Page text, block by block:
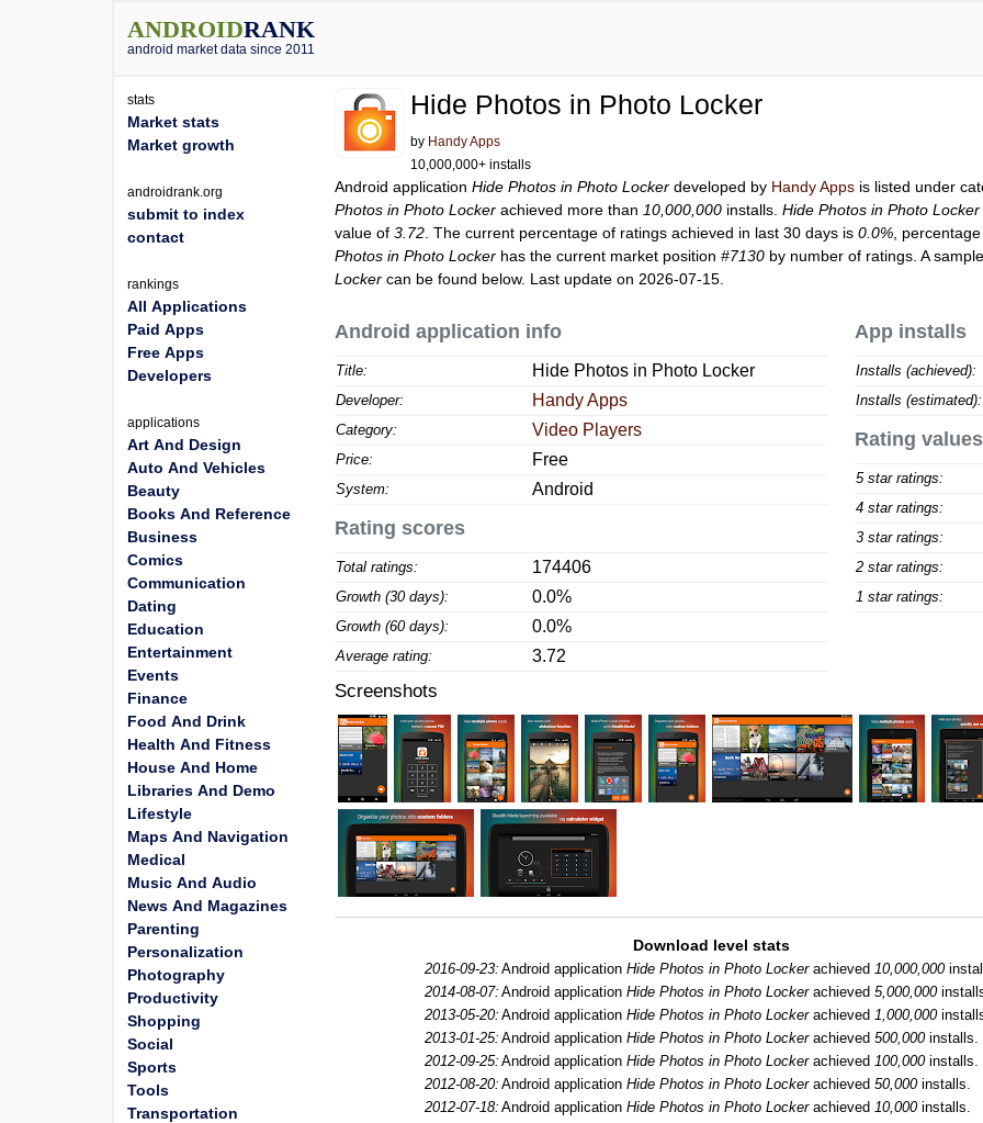
ANDROIDRANK
android market data since 2011
Hide Photos in Photo Locker
by Handy Apps
10,000,000+ installs
Android applicationHide Photos in Photo Locker developed by Handy Apps is listed under
Photos in Photo Locker achieved more than 10,000,000 installs.Hide Photos in Photo Locker
value of3.72 . The current percentage of ratings achieved in last 30 days is0.0% ,
Photos in Photo Locker has the current market position#7130 by number of ratings. A
Locker can be found below. Last update on 2026-07-15.
Android application info
Title: Hide Photos in Photo Locker
Developer: Handy Apps
Category: Video Players
Price: Free
System: Android
Rating scores
Total ratings: 174406
Growth (30 days): 0.0%
Growth (60 days): 0.0%
Average rating: 3.72
App installs
Installs (achieved):
Installs (estimated):
Rating values
5 star ratings:
4 star ratings:
3 star ratings:
2 star ratings:
1 star ratings:
Screenshots
Download level stats
2016-09-23: Android application Hide Photos in Photo Lockerachieved 10,000,000
2014-08-07: Android application Hide Photos in Photo Lockerachieved 5,000,000
2013-05-20: Android application Hide Photos in Photo Lockerachieved 1,000,000
2013-01-25: Android application Hide Photos in Photo Lockerachieved 500,000installs.
2012-09-25: Android application Hide Photos in Photo Lockerachieved 100,000installs.
2012-08-20: Android application Hide Photos in Photo Lockerachieved 50,000installs.
2012-07-18: Android application Hide Photos in Photo Lockerachieved 10,000installs.
stats
Market stats
Market growth
androidrank.org
submit to index
contact
rankings
All Applications
Paid Apps
Free Apps
Developers
applications
Art And Design
Auto And Vehicles
Beauty
Books And Reference
Business
Comics
Communication
Dating
Education
Entertainment
Events
Finance
Food And Drink
Health And Fitness
House And Home
Libraries And Demo
Lifestyle
Maps And Navigation
Medical
Music And Audio
News And Magazines
Parenting
Personalization
Photography
Productivity
Shopping
Social
Sports
Tools
Transportation